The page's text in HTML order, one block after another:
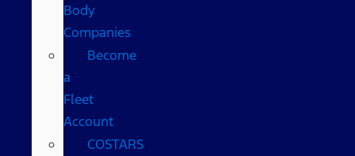
Body
Companies
Become
a
Fleet
Account
COSTARS​